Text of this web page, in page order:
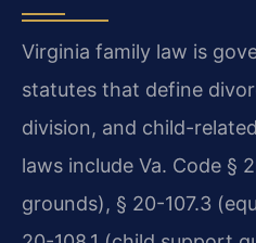
Virginia family law is
statutes that define
division, and child-
laws include Va. Code §
grounds), § 20-107.3